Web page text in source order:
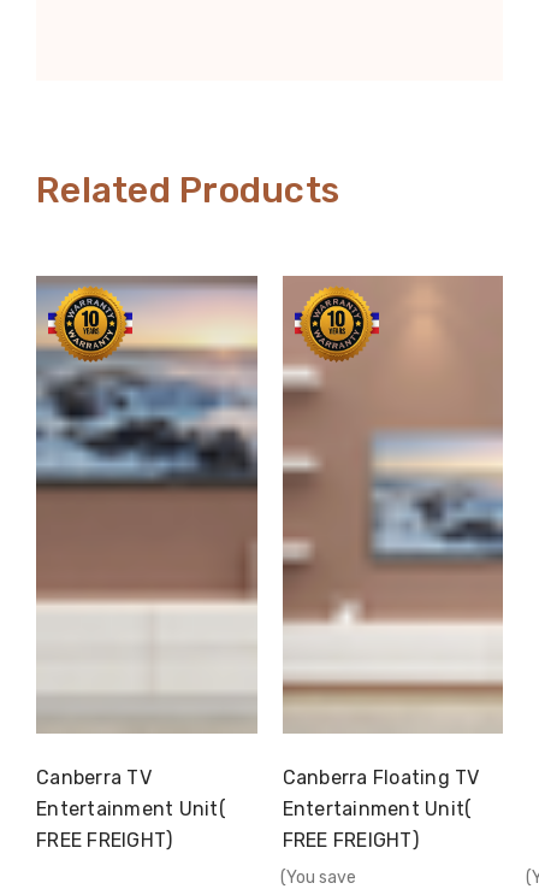
Related Products
Choose Options
Canberra TV
Entertainment Unit(
FREE FREIGHT)
(You save
Choose Options
Canberra Floating TV
Entertainment Unit(
FREE FREIGHT)